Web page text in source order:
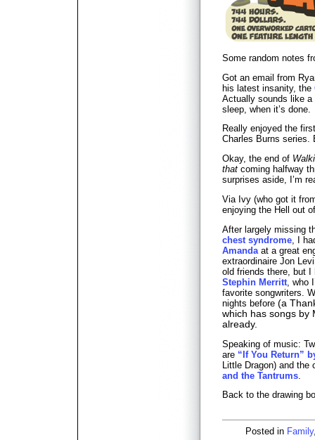
Some random notes
Got an email from
his latest insanity, the
Actually sounds like
sleep, when it’s done.
Really enjoyed the
Charles Burns series.
Okay, the end of
that coming halfway
surprises aside, I’m
Via Ivy (who got it
enjoying the Hell out
After largely missing
chest syndrome , I
Amanda at a great
extraordinaire Jon
old friends there, but
Stephin Merritt ,
favorite songwriters.
nights before (a
which has songs by
already.
Speaking of music:
are “If You Return”
Little Dragon) and
and the Tantrums
Back to the drawing
Posted in Family